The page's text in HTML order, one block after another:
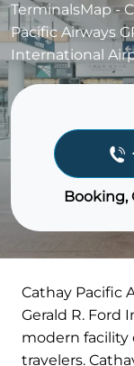
TerminalsMap-
Pacific Airways
International
Booking,
Cathay Pacific
Gerald R. Ford
modern facility
travelers.